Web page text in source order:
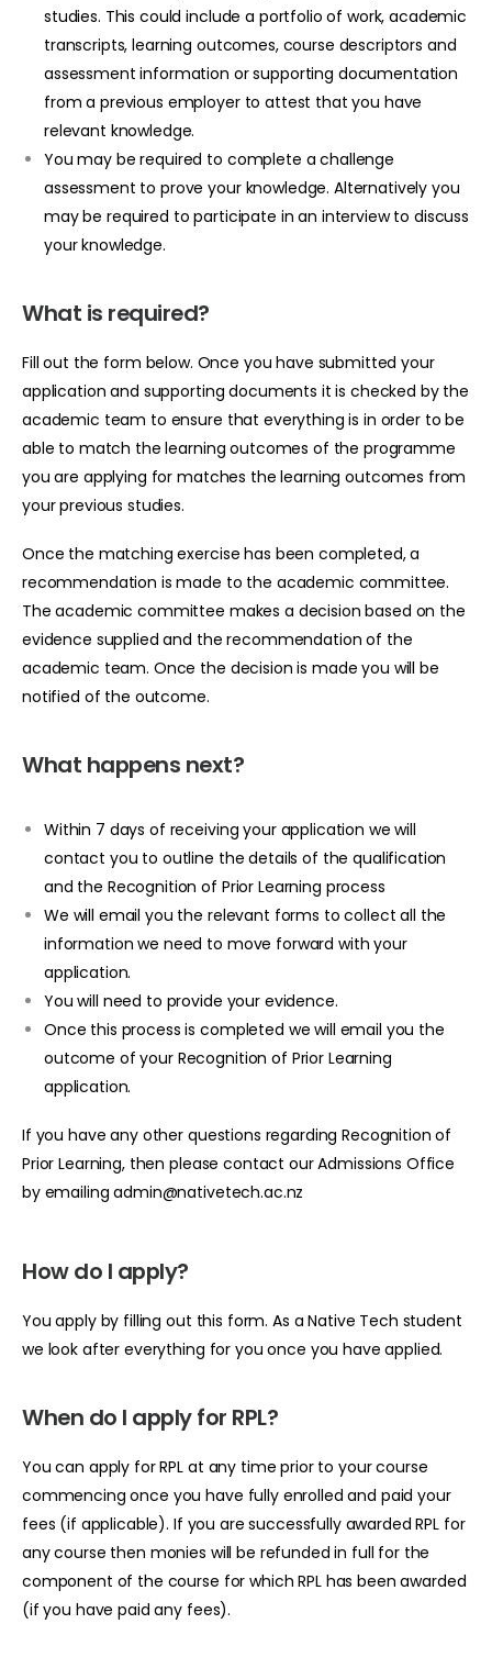
studies. This could include a portfolio of work, academic
transcripts, learning outcomes, course descriptors and
assessment information or supporting documentation
from a previous employer to attest that you have
relevant knowledge.
You may be required to complete a challenge
assessment to prove your knowledge. Alternatively you
may be required to participate in an interview to discuss
your knowledge.
What is required?
Fill out the form below. Once you have submitted your
application and supporting documents it is checked by the
academic team to ensure that everything is in order to be
able to match the learning outcomes of the programme
you are applying for matches the learning outcomes from
your previous studies.
Once the matching exercise has been completed, a
recommendation is made to the academic committee.
The academic committee makes a decision based on the
evidence supplied and the recommendation of the
academic team. Once the decision is made you will be
notified of the outcome.
What happens next?
Within 7 days of receiving your application we will
contact you to outline the details of the qualification
and the Recognition of Prior Learning process
We will email you the relevant forms to collect all the
information we need to move forward with your
application.
You will need to provide your evidence.
Once this process is completed we will email you the
outcome of your Recognition of Prior Learning
application.
If you have any other questions regarding Recognition of
Prior Learning, then please contact our Admissions Office
by emailingadmin@nativetech.ac.nz
How do I apply?
You apply by filling out this form. As a Native Tech student
we look after everything for you once you have applied.
When do I apply for RPL?
You can apply for RPL at any time prior to your course
commencing once you have fully enrolled and paid your
fees (if applicable). If you are successfully awarded RPL for
any course then monies will be refunded in full for the
component of the course for which RPL has been awarded
(if you have paid any fees).